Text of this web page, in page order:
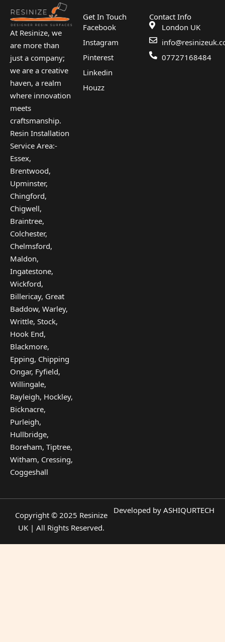
At Resinize, we
are more than
just a company;
we are a creative
haven, a realm
where innovation
meets
craftsmanship.
Resin Installation
Service Area:-
Essex,
Brentwood,
Upminster,
Chingford,
Chigwell,
Braintree,
Colchester,
Chelmsford,
Maldon,
Ingatestone,
Wickford,
Billericay, Great
Baddow, Warley,
Writtle, Stock,
Hook End,
Blackmore,
Epping, Chipping
Ongar, Fyfield,
Willingale,
Rayleigh, Hockley,
Bicknacre,
Purleigh,
Hullbridge,
Boreham, Tiptree,
Witham, Cressing,
Coggeshall
Get In Touch
Facebook
Instagram
Pinterest
Linkedin
Houzz
Contact Info
London UK
07727168484
Copyright © 2025 Resinize
UK | All Rights Reserved.
Developed by ASHIQURTECH